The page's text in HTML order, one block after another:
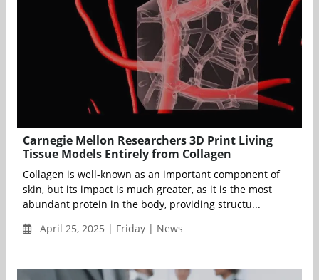
Carnegie Mellon Researchers 3D Print Living
Tissue Models Entirely from Collagen
Collagen is well-known as an important component of
skin, but its impact is much greater, as it is the most
abundant protein in the body, providing structu...
April 25, 2025 | Friday | News